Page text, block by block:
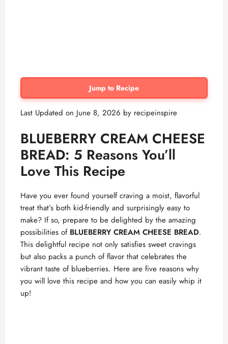
Jump to Recipe
Last Updated on June 8, 2026 by recipeinspire
BLUEBERRY CREAM CHEESE
BREAD: 5 Reasons You’ll
Love This Recipe
Have you ever found yourself craving a moist, flavorful
treat that’s both kid-friendly and surprisingly easy to
make? If so, prepare to be delighted by the amazing
possibilities of BLUEBERRY CREAM CHEESE BREAD.
This delightful recipe not only satisfies sweet cravings
but also packs a punch of flavor that celebrates the
vibrant taste of blueberries. Here are five reasons why
you will love this recipe and how you can easily whip it
up!